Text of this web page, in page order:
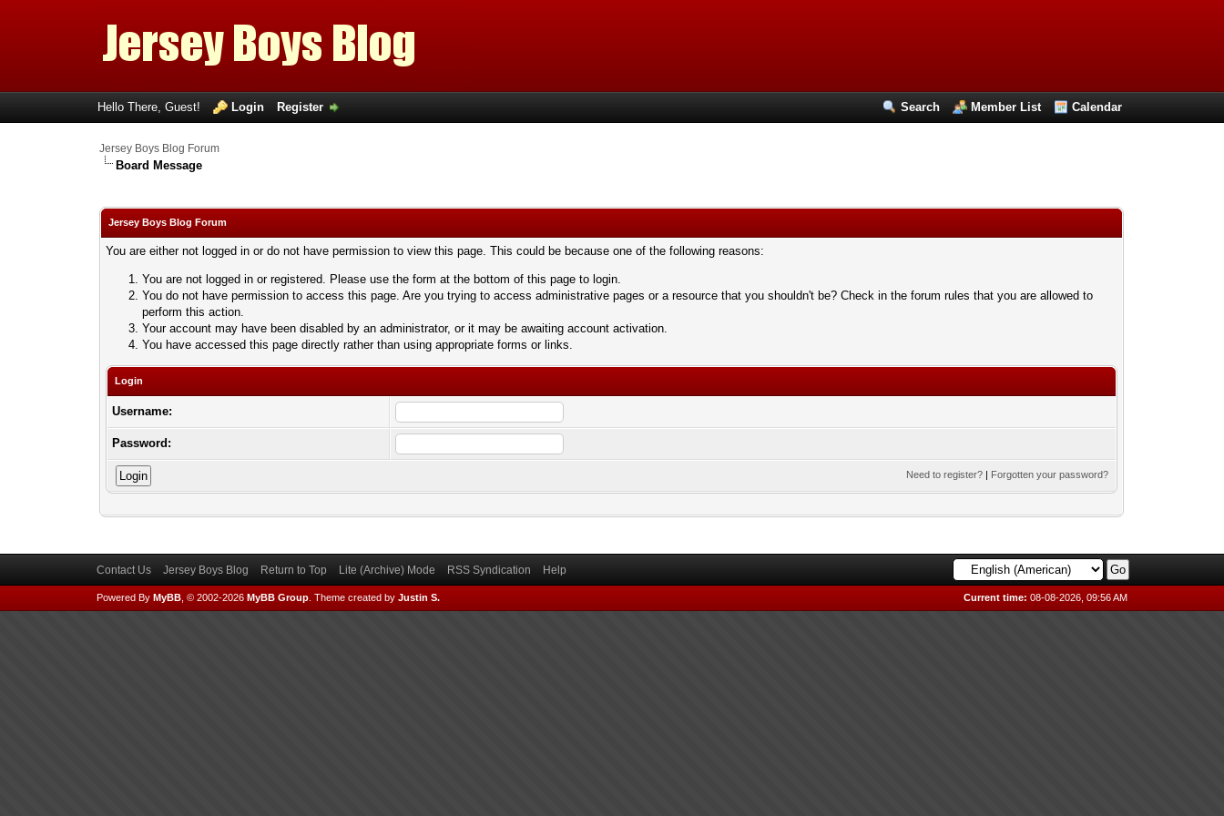
Search Member List Calendar
Hello There, Guest! Login Register
Jersey Boys Blog Forum
Board Message
Jersey Boys Blog Forum
You are either not logged in or do not have permission to view this page. This could be because one of the following reasons:
You are not logged in or registered. Please use the form at the bottom of this page to login.
You do not have permission to access this page. Are you trying to access administrative pages or a resource that you shouldn't be? Check in the forum rules that you are allowed to
perform this action.
Your account may have been disabled by an administrator, or it may be awaiting account activation.
You have accessed this page directly rather than using appropriate forms or links.
Login
Username:
Password:
Need to register? | Forgotten your password?
Contact Us Jersey Boys Blog Return to Top Lite (Archive) Mode RSS Syndication Help
Current time: 08-08-2026, 09:56 AM
Powered By MyBB, © 2002-2026 MyBB Group. Theme created by Justin S.